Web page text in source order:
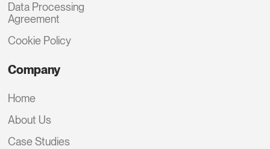
Data Processing
Agreement
Cookie Policy
Company
Home
About Us
Case Studies